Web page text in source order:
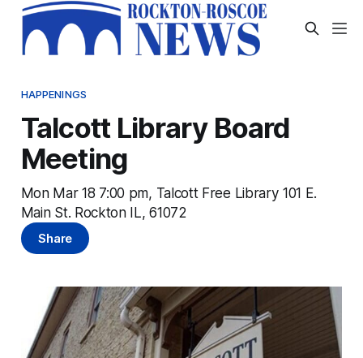
HAPPENINGS
Talcott Library Board
Meeting
Mon Mar 18 7:00 pm, Talcott Free Library 101 E.
Main St. Rockton IL, 61072
Share